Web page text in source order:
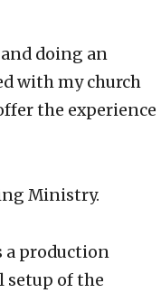
doing an
with my church
the experience
Ministry.
a production
setup of the